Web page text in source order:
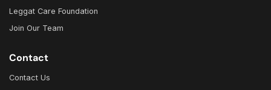
Leggat Care Foundation
Join Our Team
Contact
Contact Us